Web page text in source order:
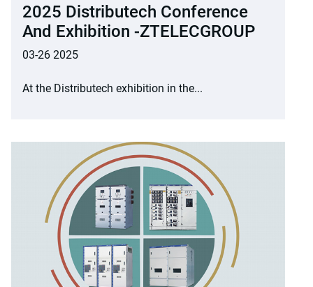
2025 Distributech Conference
And Exhibition -ZTELECGROUP
03-26 2025
At the Distributech exhibition in the...